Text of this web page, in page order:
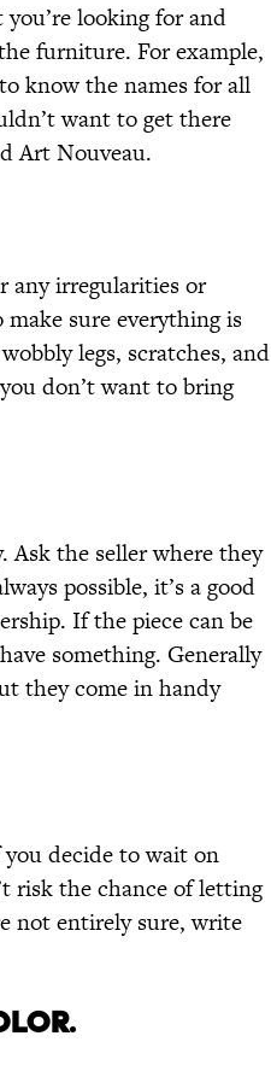
looking for and
furniture. For example,
know the names for all
want to get there
Art Nouveau.
any irregularities or
sure everything is
legs, scratches, and
don’t want to bring
Ask the seller where they
possible, it’s a good
If the piece can be
something. Generally
they come in handy
decide to wait on
risk the chance of letting
not entirely sure, write